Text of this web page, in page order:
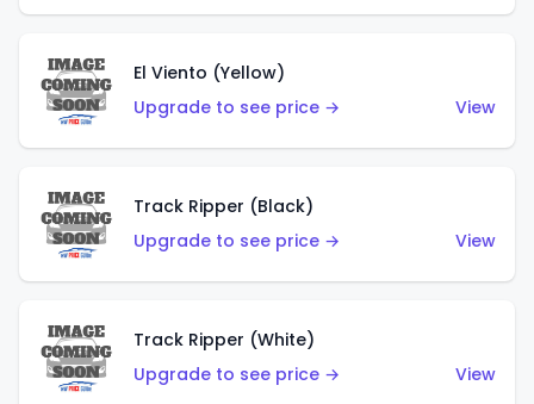
El Viento (Yellow)
Upgrade to see price →
View
Track Ripper (Black)
Upgrade to see price →
View
Track Ripper (White)
Upgrade to see price →
View